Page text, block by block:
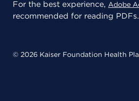
For the best experience, Adobe
recommended for reading PDFs.
© 2026 Kaiser Foundation Health